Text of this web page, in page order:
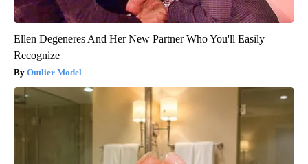
Ellen Degeneres And Her New Partner Who You'll Easily
Recognize
Outlier Model